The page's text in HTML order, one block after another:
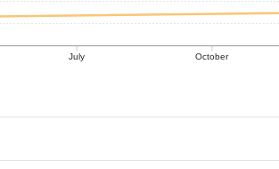
July October